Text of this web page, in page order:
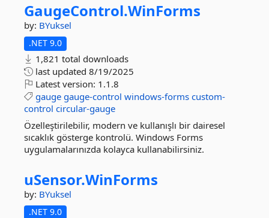
GaugeControl.WinForms
by: BYuksel
.NET 9.0
1,821 total downloads
last updated 8/19/2025
Latest version: 1.1.8
gauge gauge-control windows-forms custom-
control circular-gauge
Özelleştirilebilir, modern ve kullanışlı bir dairesel
sıcaklık gösterge kontrolü. Windows Forms
uygulamalarınızda kolayca kullanabilirsiniz.
uSensor.WinForms
by: BYuksel
.NET 9.0